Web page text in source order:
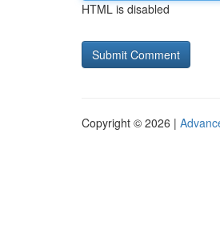
HTML is disabled
Copyright © 2026 |